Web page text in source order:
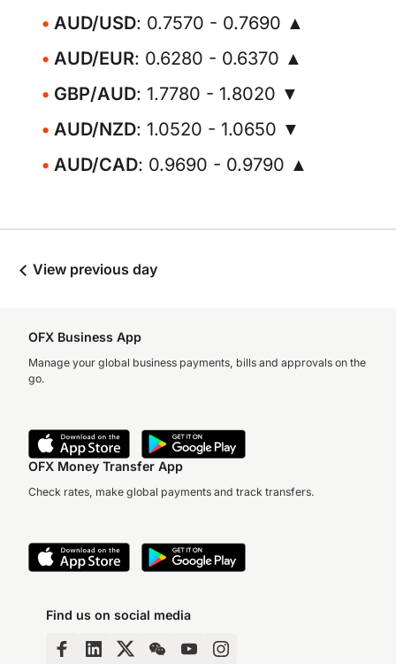
AUD/USD: 0.7570 - 0.7690 ▲
AUD/EUR: 0.6280 - 0.6370 ▲
GBP/AUD: 1.7780 - 1.8020 ▼
AUD/NZD: 1.0520 - 1.0650 ▼
AUD/CAD: 0.9690 - 0.9790 ▲
View previous day
OFX Business App
Manage your global business payments, bills and approvals on the
go.
OFX Money Transfer App
Check rates, make global payments and track transfers.
Find us on social media